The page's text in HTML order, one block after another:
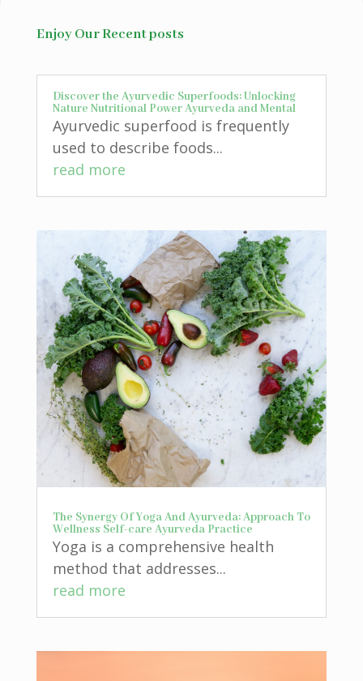
Enjoy Our Recent posts
Discover the Ayurvedic Superfoods: Unlocking
Nature Nutritional Power Ayurveda and Mental
Ayurvedic superfood is frequently
used to describe foods...
read more
The Synergy Of Yoga And Ayurveda: Approach To
Wellness Self-care Ayurveda Practice
Yoga is a comprehensive health
method that addresses...
read more